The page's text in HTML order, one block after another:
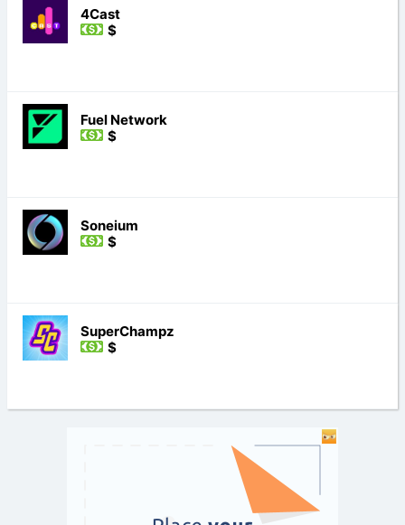
4Cast
$
Fuel Network
$
Soneium
$
SuperChampz
$